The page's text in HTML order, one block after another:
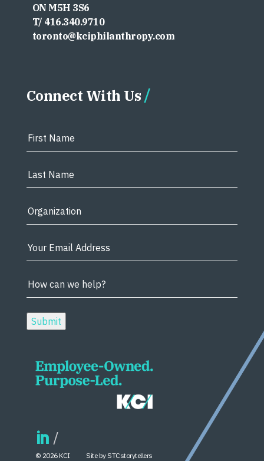
ON M5H 3S6
T/ 416.340.9710
toronto@kciphilanthropy.com
Connect With Us
© 2026 KCI Site by STCstorytellers